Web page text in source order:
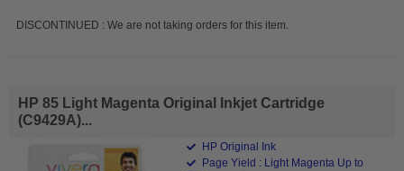
DISCONTINUED : We are not taking orders for this item.
HP 85 Light Magenta Original Inkjet Cartridge
(C9429A)...
HP Original Ink
Page Yield : Light Magenta Up to